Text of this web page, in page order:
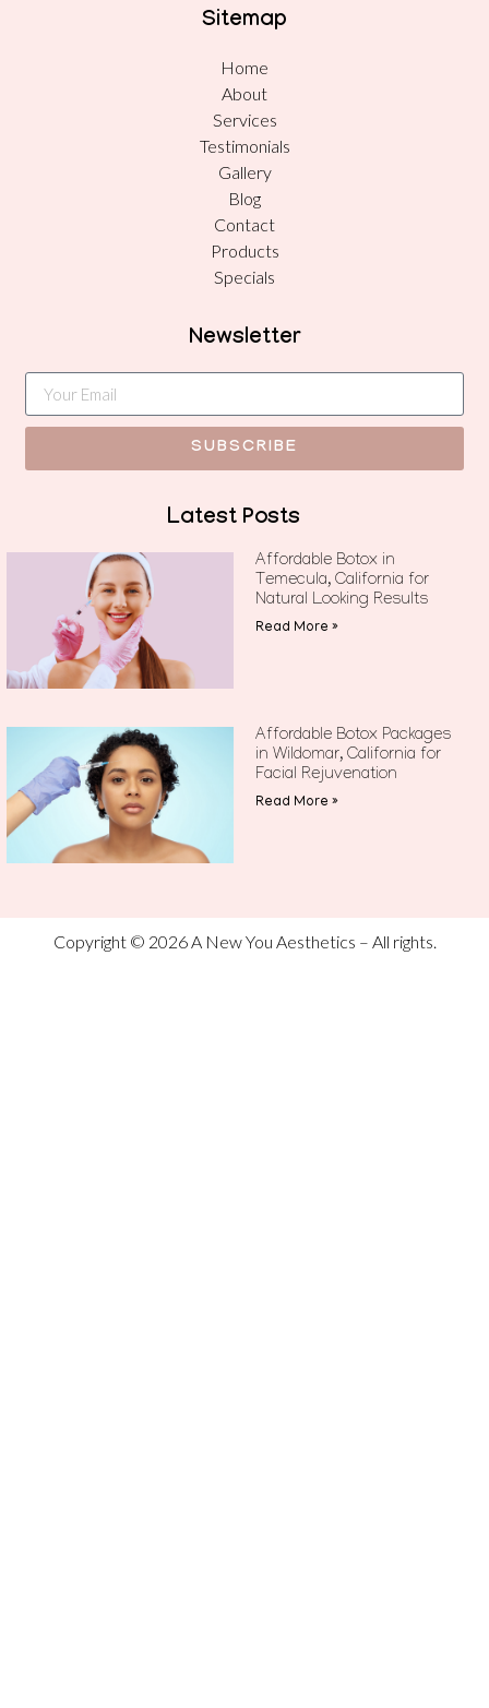
Sitemap
Home
About
Services
Testimonials
Gallery
Blog
Contact
Products
Specials
Newsletter
SUBSCRIBE
Latest Posts
Affordable Botox in
Temecula, California for
Natural Looking Results
Read More »
Affordable Botox Packages
in Wildomar, California for
Facial Rejuvenation
Read More »
Copyright © 2026 A New You Aesthetics – All rights.